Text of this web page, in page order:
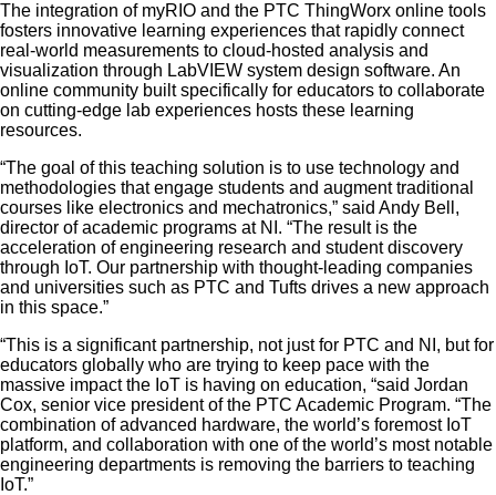
The integration of myRIO and the PTC ThingWorx online tools
fosters innovative learning experiences that rapidly connect
real-world measurements to cloud-hosted analysis and
visualization through LabVIEW system design software. An
online community built specifically for educators to collaborate
on cutting-edge lab experiences hosts these learning
resources.
“The goal of this teaching solution is to use technology and
methodologies that engage students and augment traditional
courses like electronics and mechatronics,” said Andy Bell,
director of academic programs at NI. “The result is the
acceleration of engineering research and student discovery
through IoT. Our partnership with thought-leading companies
and universities such as PTC and Tufts drives a new approach
in this space.”
“This is a significant partnership, not just for PTC and NI, but for
educators globally who are trying to keep pace with the
massive impact the IoT is having on education, “said Jordan
Cox, senior vice president of the PTC Academic Program. “The
combination of advanced hardware, the world’s foremost IoT
platform, and collaboration with one of the world’s most notable
engineering departments is removing the barriers to teaching
IoT.”